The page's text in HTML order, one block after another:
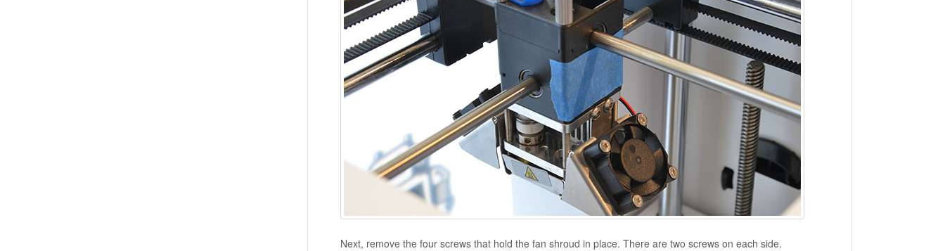
Next, remove the four screws that hold the fan shroud in place. There are two screws on each side.